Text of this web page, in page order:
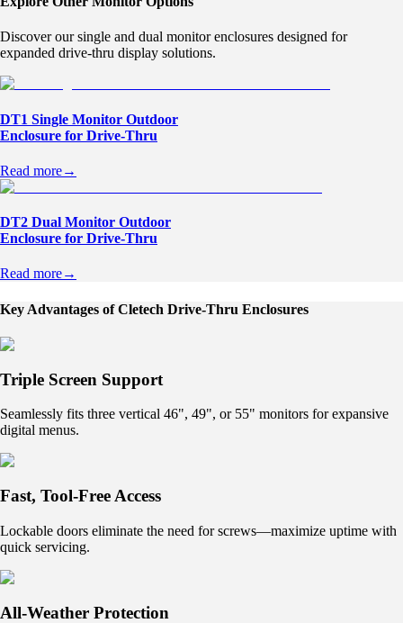
Discover our single and dual monitor enclosures designed for
expanded drive-thru display solutions.
DT1 Single Monitor Outdoor
Enclosure for Drive-Thru
Read more→
DT2 Dual Monitor Outdoor
Enclosure for Drive-Thru
Read more→
Key Advantages of Cletech Drive-Thru Enclosures
Triple Screen Support
Seamlessly fits three vertical 46", 49", or 55" monitors for expansive
digital menus.
Fast, Tool-Free Access
Lockable doors eliminate the need for screws—maximize uptime with
quick servicing.
All-Weather Protection